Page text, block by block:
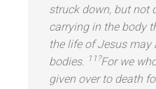
struck down, but not
carrying in the body
the life of Jesus may
bodies. 11?For we
given over to death